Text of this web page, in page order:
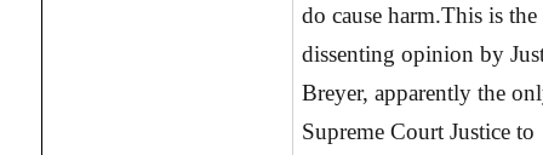
do cause harm.This is the
dissenting opinion by
Breyer, apparently the
Supreme Court Justice to